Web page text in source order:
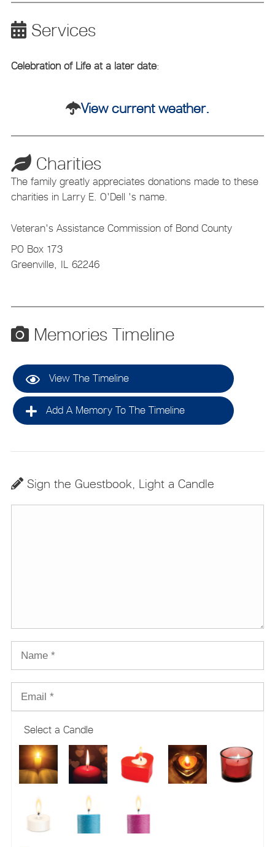
Services
Celebration of Life at a later date:
View current weather.
Charities
The family greatly appreciates donations made to these
charities in Larry E. O'Dell 's name.
Veteran's Assistance Commission of Bond County
PO Box 173
Greenville, IL 62246
Memories Timeline
View The Timeline
Add A Memory To The Timeline
Sign the Guestbook, Light a Candle
Select a Candle